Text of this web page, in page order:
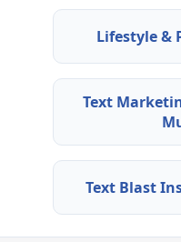
Lifestyle &
Text
Text Blast